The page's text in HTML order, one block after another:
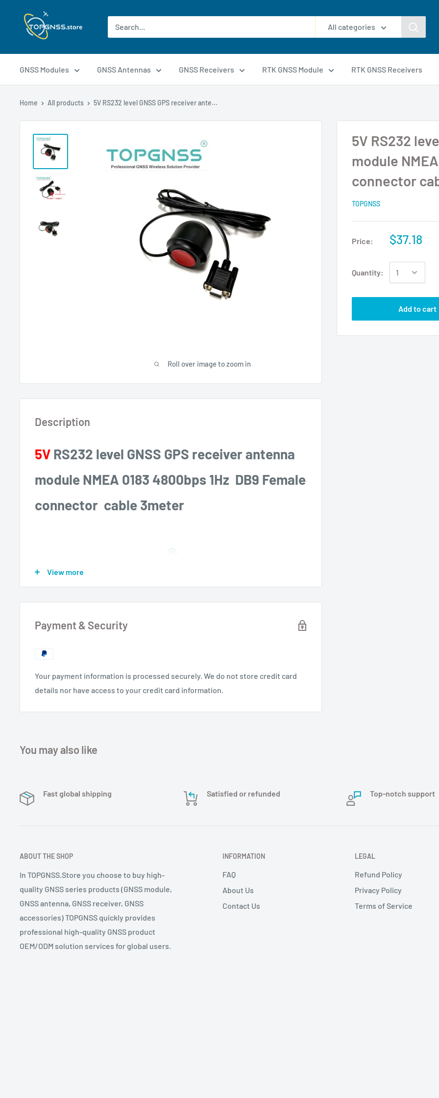
All categories
GNSS Modules GNSS Antennas GNSS Receivers RTK GNSS Module RTK GNSS Receivers
Home All products 5V RS232 level GNSS GPS receiver ante...
Roll over image to zoom in
5V RS232
module
connector
TOPGNSS
Price: $37.18
Quantity:
Add to cart
Description
5V RS232 level GNSS GPS receiver antenna
module NMEA 0183 4800bps 1Hz DB9 Female
connector cable 3meter
View more
Payment & Security
Your payment information is processed securely. We do not store credit card
details nor have access to your credit card information.
You may also like
Fast global shipping Satisfied or refunded Top-notch support
ABOUT THE SHOP
In TOPGNSS.Store you choose to buy high-
quality GNSS series products (GNSS module,
GNSS antenna, GNSS receiver, GNSS
accessories) TOPGNSS quickly provides
professional high-quality GNSS product
OEM/ODM solution services for global users.
INFORMATION
FAQ
About Us
Contact Us
LEGAL
Refund Policy
Privacy Policy
Terms of Service